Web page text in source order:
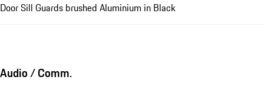
Door Sill Guards brushed Aluminium in Black
Audio / Comm.